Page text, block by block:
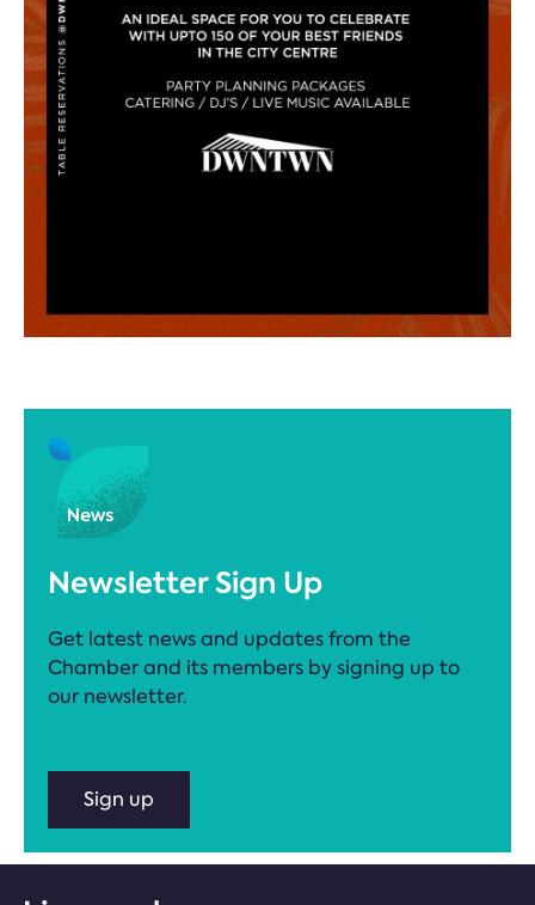
Newsletter Sign Up
Get latest news and updates from the
Chamber and its members by signing up to
our newsletter.
Sign up